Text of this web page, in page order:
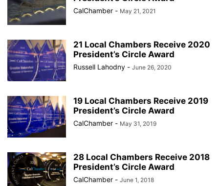
CalChamber - May 21, 2021
21 Local Chambers Receive 2020
President’s Circle Award
Russell Lahodny - June 26, 2020
19 Local Chambers Receive 2019
President’s Circle Award
CalChamber - May 31, 2019
28 Local Chambers Receive 2018
President’s Circle Award
CalChamber - June 1, 2018